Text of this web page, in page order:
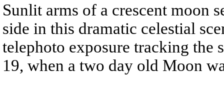
Sunlit arms of a crescent moon
side in this dramatic celestial
telephoto exposure tracking the
19, when a two day old Moon